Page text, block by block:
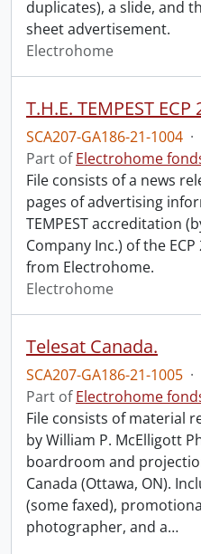
duplicates), a slide, and
sheet advertisement.
Electrohome
T.H.E. TEMPEST
SCA207-GA186-21-1004 ·
Part ofElectrohome
File consists of a news
pages of advertising
TEMPEST accreditation
Company Inc.) of the
from Electrohome.
Electrohome
Telesat Canada.
SCA207-GA186-21-1005 ·
Part ofElectrohome
File consists of material
by William P. McElligott
boardroom and
Canada (Ottawa, ON).
(some faxed),
photographer, and a…